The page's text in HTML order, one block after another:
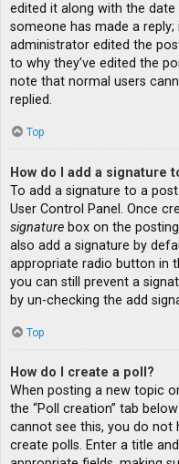
edited it along with the
someone has made a
administrator edited the
to why they’ve edited the
note that normal users
replied.
Top
How do I add a signature
To add a signature to a
User Control Panel. Once
signature box on the
also add a signature by
appropriate radio button in
you can still prevent a
by un-checking the add
Top
How do I create a poll?
When posting a new topic
the “Poll creation” tab
cannot see this, you do not
create polls. Enter a title